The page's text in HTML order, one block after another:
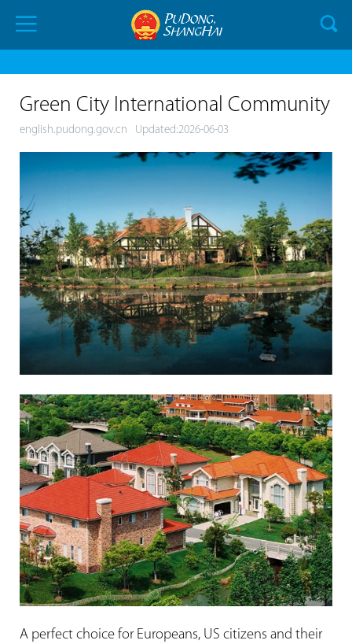
Green City International Community
english.pudong.gov.cn Updated:2026-06-03
A perfect choice for Europeans, US citizens and their